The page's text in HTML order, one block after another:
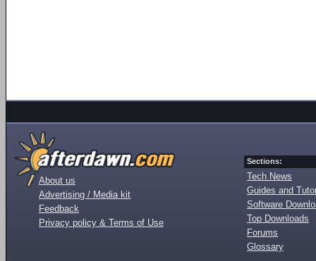
About us
Advertising / Media kit
Feedback
Privacy policy & Terms of Use
Sections:
Tech News
Guides and
Software
Top Downloads
Forums
Glossary